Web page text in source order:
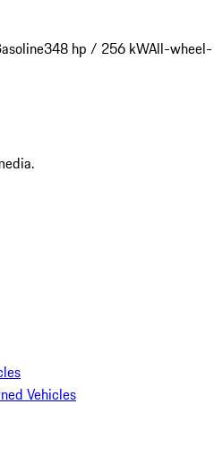
348 hp / 256 kWAll-wheel-
Vehicles